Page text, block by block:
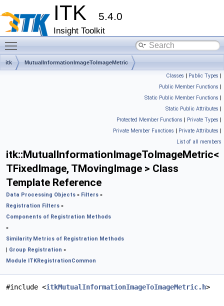
ITK 5.4.0
Insight Toolkit
itk MutualInformationImageToImageMetric
Classes | Public Types |
Public Member Functions |
Static Public Member Functions |
Static Public Attributes |
Protected Member Functions | Private Types |
Private Member Functions | Private Attributes |
List of all members
itk::MutualInformationImageToImageMetric<
TFixedImage, TMovingImage > Class
Template Reference
Data Processing Objects » Filters »
Registration Filters »
Components of Registration Methods
»
Similarity Metrics of Registration Methods
| Group Registration »
Module ITKRegistrationCommon
#include <itkMutualInformationImageToImageMetric.h>